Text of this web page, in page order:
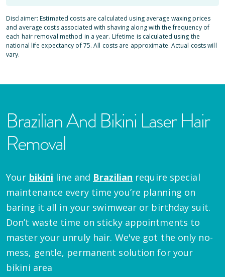
Disclaimer: Estimated costs are calculated using average waxing prices
and average costs associated with shaving along with the frequency of
each hair removal method in a year. Lifetime is calculated using the
national life expectancy of 75. All costs are approximate. Actual costs will
vary.
Brazilian And Bikini Laser Hair
Removal
Your bikini line and Brazilian require special
maintenance every time you’re planning on
baring it all in your swimwear or birthday suit.
Don’t waste time on sticky appointments to
master your unruly hair. We've got the only no-
mess, gentle, permanent solution for your
bikini area